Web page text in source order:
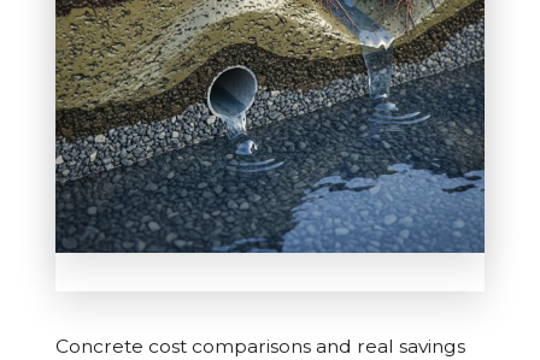
Concrete cost comparisons and real savings